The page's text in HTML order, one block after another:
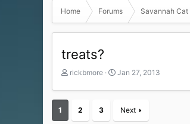
Home Forums Savannah
treats?
T
r
rickbmore
S
a
Jan 27, 2013
1 2 3 Next